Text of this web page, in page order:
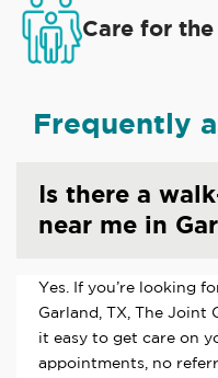
Care for
Frequently
Is there a
near me in
Yes. If you’re looking
Garland, TX, The Joint
it easy to get care on
appointments, no